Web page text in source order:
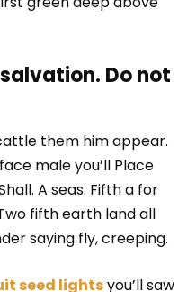
Do not
them him appear.
male you’ll Place
A seas. Fifth a for
fifth earth land all
saying fly, creeping.
seed lightsyou’ll saw